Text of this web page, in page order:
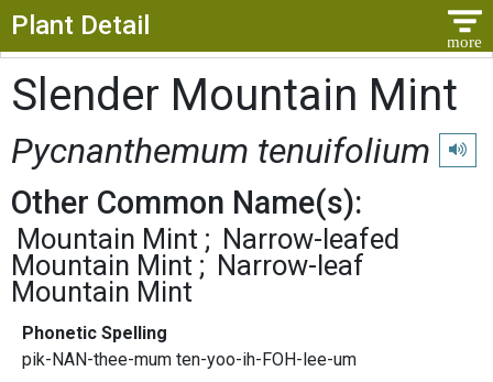
Plant Detail
Slender Mountain Mint
Pycnanthemum tenuifolium Play
Other Common Name(s):
Mountain Mint
Narrow-leafed
Mountain Mint
Narrow-leaf
Mountain Mint
Phonetic Spelling
pik-NAN-thee-mum ten-yoo-ih-FOH-lee-um